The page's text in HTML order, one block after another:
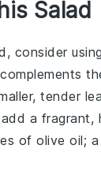
Salad
, consider
tender
a fragrant,
of olive oil;